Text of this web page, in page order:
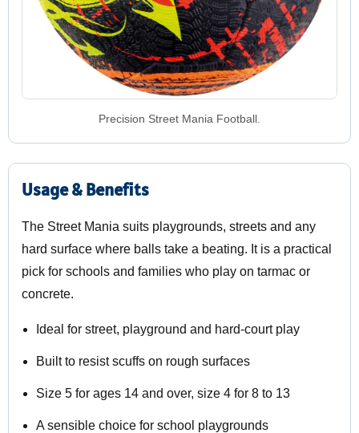
Precision Street Mania Football.
Usage & Benefits
The Street Mania suits playgrounds, streets and any
hard surface where balls take a beating. It is a practical
pick for schools and families who play on tarmac or
concrete.
Ideal for street, playground and hard-court play
Built to resist scuffs on rough surfaces
Size 5 for ages 14 and over, size 4 for 8 to 13
A sensible choice for school playgrounds